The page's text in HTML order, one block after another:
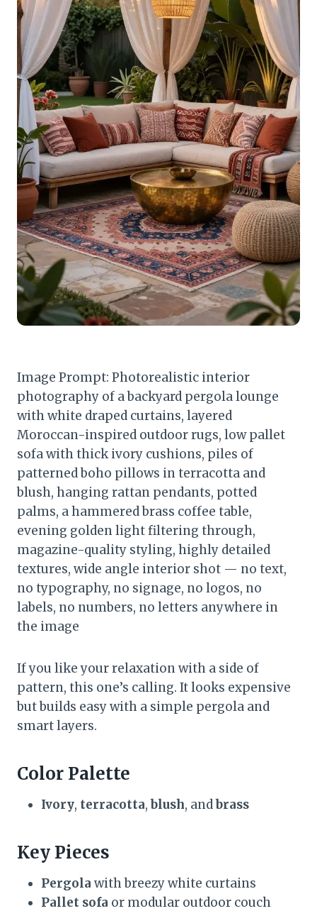
Image Prompt: Photorealistic interior
photography of a backyard pergola lounge
with white draped curtains, layered
Moroccan-inspired outdoor rugs, low pallet
sofa with thick ivory cushions, piles of
patterned boho pillows in terracotta and
blush, hanging rattan pendants, potted
palms, a hammered brass coffee table,
evening golden light filtering through,
magazine-quality styling, highly detailed
textures, wide angle interior shot — no text,
no typography, no signage, no logos, no
labels, no numbers, no letters anywhere in
the image
If you like your relaxation with a side of
pattern, this one’s calling. It looks expensive
but builds easy with a simple pergola and
smart layers.
Color Palette
Ivory, terracotta,blush, andbrass
Key Pieces
Pergola with breezy white curtains
Pallet sofa or modular outdoor couch